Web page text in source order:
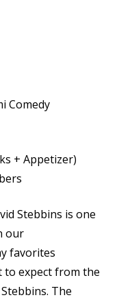
Comedy
+ Appetizer)
Stebbins is one
our
favorites
to expect from the
The